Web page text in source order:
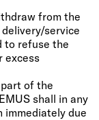
from the
service
to refuse the
excess
of the
shall in any
immediately due